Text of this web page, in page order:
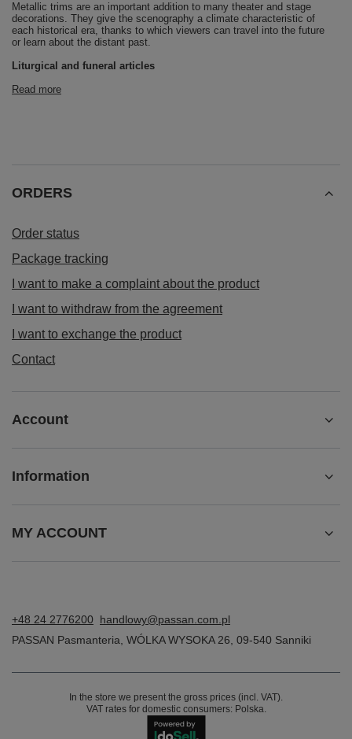
Metallic trims are an important addition to many theater and stage
decorations. They give the scenography a climate characteristic of
each historical era, thanks to which viewers can travel into the future
or learn about the distant past.
Liturgical and funeral articles
Read more
ORDERS
Order status
Package tracking
I want to make a complaint about the product
I want to withdraw from the agreement
I want to exchange the product
Contact
Account
Information
MY ACCOUNT
+48 24 2776200
handlowy@passan.com.pl
PASSAN Pasmanteria WÓLKA WYSOKA 26 09-540 Sanniki
In the store we present the gross prices (incl. VAT).
VAT rates for domestic consumers: Polska.